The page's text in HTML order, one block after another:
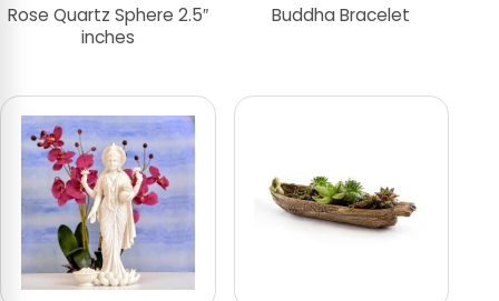
Rose Quartz Sphere 2.5″
inches
Buddha Bracelet